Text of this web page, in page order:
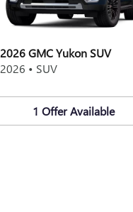
2026 GMC Yukon SUV
2026 • SUV
1 OfferAvailable